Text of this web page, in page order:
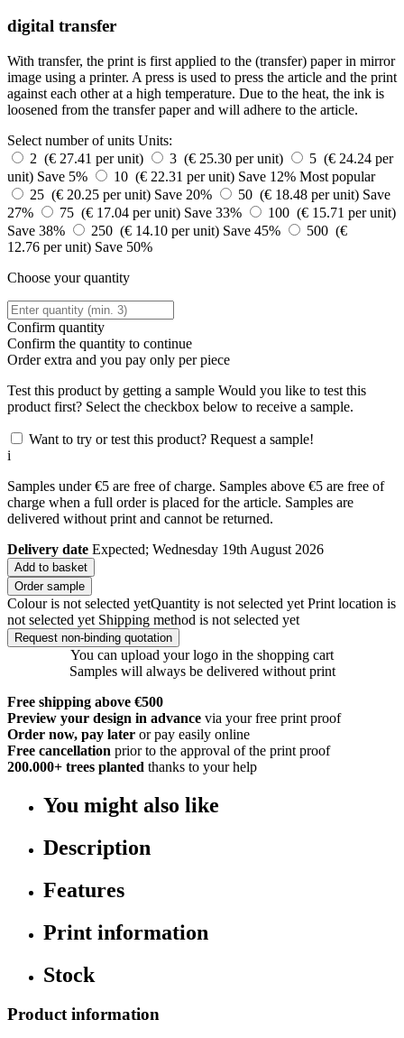
digital transfer
With transfer, the print is first applied to the (transfer) paper in mirror
image using a printer. A press is used to press the article and the print
against each other at a high temperature. Due to the heat, the ink is
loosened from the transfer paper and will adhere to the article.
Select number of units Units:
2 (€ 27.41 per unit)
3 (€ 25.30 per unit)
5 (€ 24.24 per
unit) Save 5% 10 (€ 22.31 per unit) Save 12% Most popular
25 (€ 20.25 per unit) Save 20% 50 (€ 18.48 per unit) Save
27%
75 (€ 17.04 per unit) Save 33%
100 (€ 15.71 per unit)
Save 38%
250 (€ 14.10 per unit) Save 45%
500 (€
12.76 per unit) Save 50%
Choose your quantity
Confirm quantity
Confirm the quantity to continue
Orderextra and you pay only per piece
Test this product by getting a sample Would you like to test this
product first? Select the checkbox below to receive a sample.
Want to try or test this product? Request a sample!
i
Samples under €5 are free of charge. Samples above €5 are free of
charge when a full order is placed for the article. Samples are
delivered without print and cannot be returned.
Delivery date Expected; Wednesday 19th August 2026
Add to basket
Order sample
Colour is not selected yetQuantity is not selected yet Print location is
not selected yet Shipping method is not selected yet
Request non-binding quotation
You can upload your logo in the shopping cart
Samples will always be delivered without print
Free shipping above €500
Preview your design in advance via your free print proof
Order now, pay later or pay easily online
Free cancellation prior to the approval of the print proof
200.000+ trees planted thanks to your help
You might also like
Description
Features
Print information
Stock
Product information